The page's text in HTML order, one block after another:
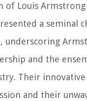
of Louis Armstrong
a seminal
underscoring
and the
Their
and their